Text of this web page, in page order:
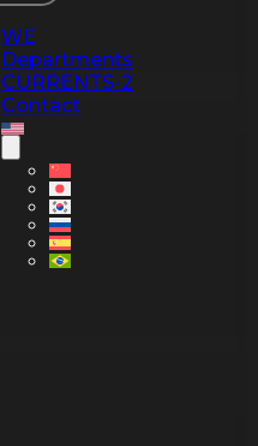
WE
Departments
CURRENTS-2
Contact